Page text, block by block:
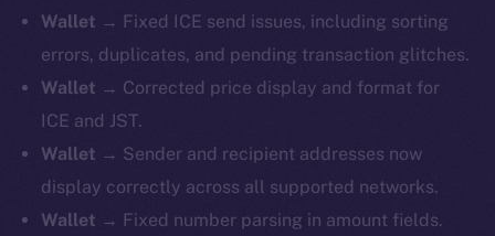
Wallet → Fixed ICE send issues, including sorting
errors, duplicates, and pending transaction glitches.
Wallet → Corrected price display and format for
ICE and JST.
Wallet → Sender and recipient addresses now
display correctly across all supported networks.
Wallet → Fixed number parsing in amount fields.